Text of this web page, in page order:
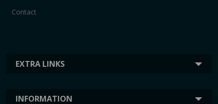
EXTRA LINKS
INFORMATION
Contact